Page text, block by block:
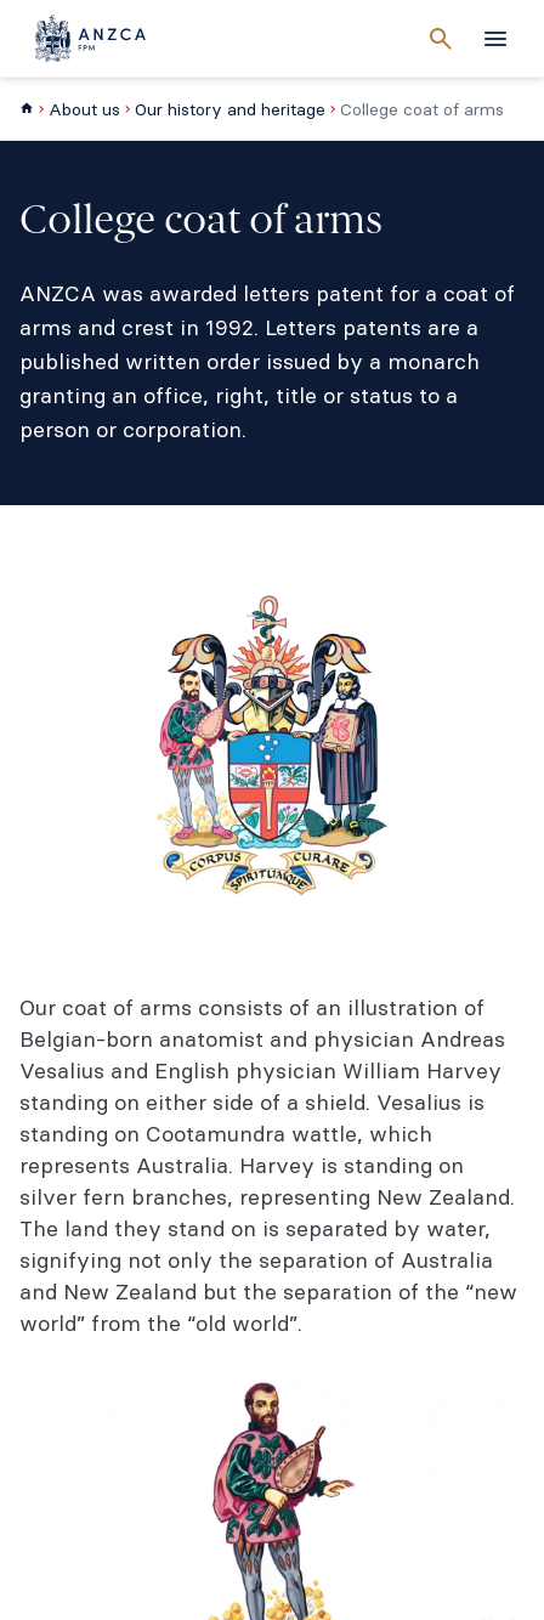
searchMenu
Cancel
About us Our history and heritage College coat of arms
College coat of arms
ANZCA was awarded letters patent for a coat of
arms and crest in 1992. Letters patents are a
published written order issued by a monarch
granting an office, right, title or status to a
person or corporation.
Our coat of arms consists of an illustration of
Belgian-born anatomist and physician Andreas
Vesalius and English physician William Harvey
standing on either side of a shield. Vesalius is
standing on Cootamundra wattle, which
represents Australia. Harvey is standing on
silver fern branches, representing New Zealand.
The land they stand on is separated by water,
signifying not only the separation of Australia
and New Zealand but the separation of the “new
world” from the “old world”.